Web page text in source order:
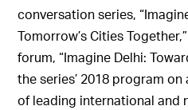
conversation series,
Tomorrow’s Cities
forum, “Imagine Delhi:
the series’ 2018 program
of leading international and